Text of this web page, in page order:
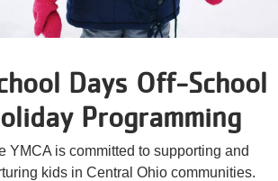
Days Off-School
Programming
YMCA is committed to supporting and
kids in Central Ohio communities.